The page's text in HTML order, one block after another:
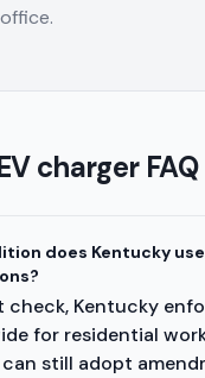
charger FAQ
does Kentucky
check, Kentucky
for residential
still adopt